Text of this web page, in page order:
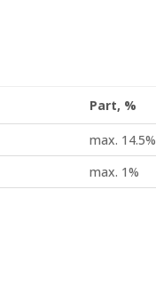
Part, %
max. 14.5%
max. 1%